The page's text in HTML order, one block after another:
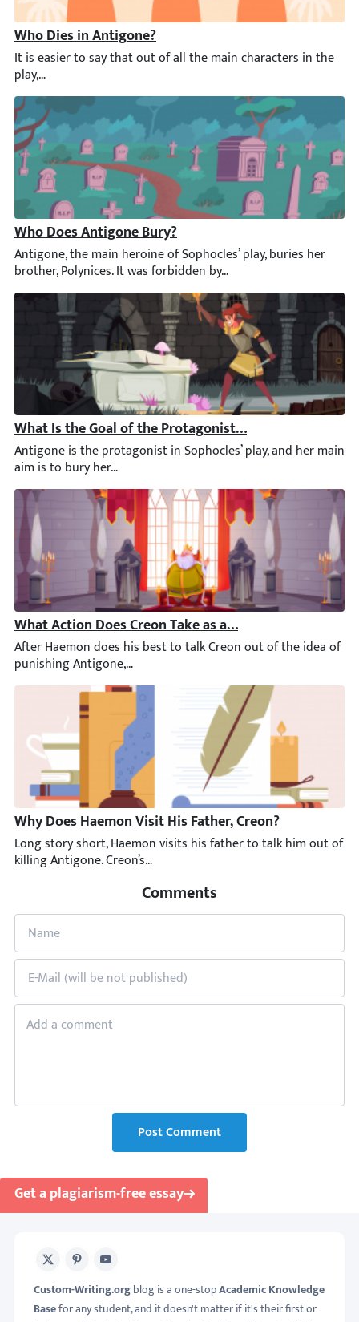
Who Dies in Antigone?
It is easier to say that out of all the main characters in the
Who Does Antigone Bury?
Antigone, the main heroine of Sophocles’ play, buries her
What Is the Goal of the Protagonist in Antigone?
Antigone is the protagonist in Sophocles’ play, and her main
What Action Does Creon Take as a Result of Haemon’s
After Haemon does his best to talk Creon out of the idea of
Why Does Haemon Visit His Father, Creon?
Long story short, Haemon visits his father to talk him out of
Comments
Post Comment
Get a plagiarism-free essay
X PinterestYoutube
Custom-Writing.orgblog is a one-stopAcademic Knowledge
Basefor any student, and it doesn't matter if it's their first or